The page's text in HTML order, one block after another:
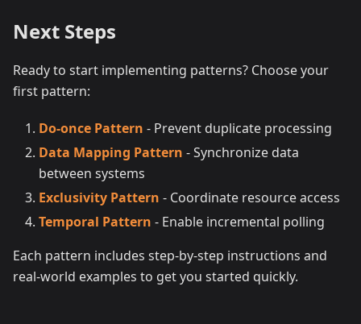
Next Steps
Ready to start implementing patterns? Choose your
first pattern:
Do-once Pattern - Prevent duplicate processing
Data Mapping Pattern - Synchronize data
between systems
Exclusivity Pattern - Coordinate resource access
Temporal Pattern - Enable incremental polling
Each pattern includes step-by-step instructions and
real-world examples to get you started quickly.